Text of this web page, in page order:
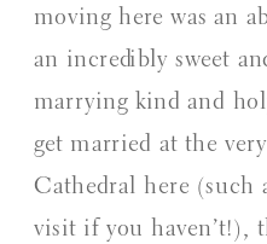
moving here was an
an incredibly sweet
marrying kind and
get married at the
Cathedral here (such
visit if you haven’t!),